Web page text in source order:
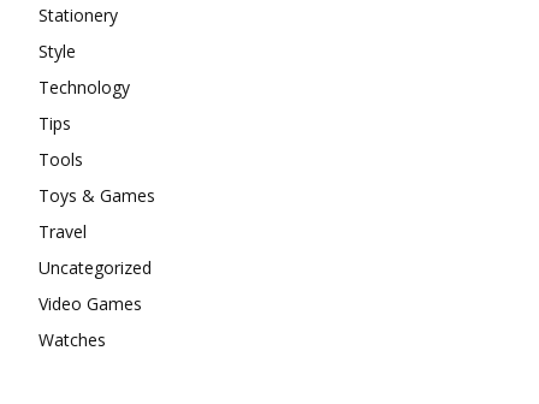
Stationery
Style
Technology
Tips
Tools
Toys & Games
Travel
Uncategorized
Video Games
Watches